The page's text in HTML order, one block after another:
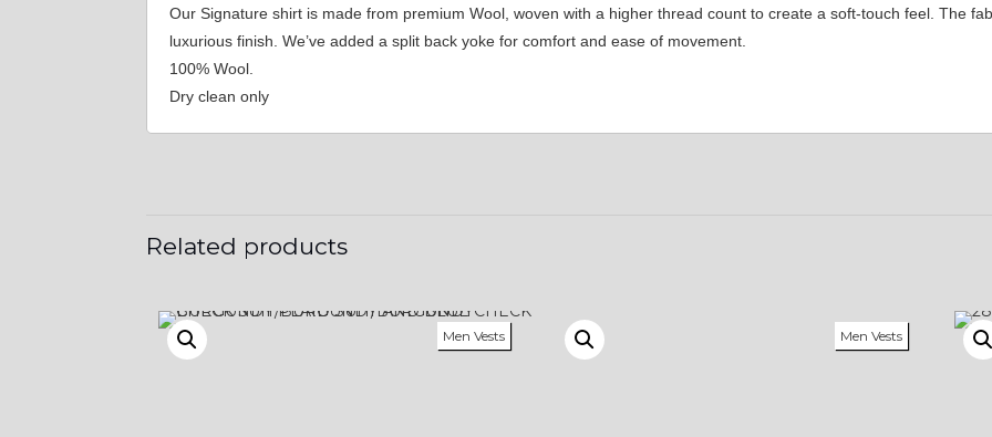
Our Signature shirt is made from premium Wool, woven with a higher thread count to create a soft-touch feel. The
luxurious finish. We’ve added a split back yoke for comfort and ease of movement.
100% Wool.
Dry clean only
Related products
Men Vests Men Vests